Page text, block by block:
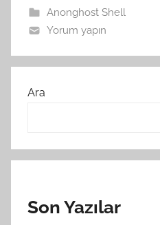
Anonghost Shell
Yorum yapın
Ara
Son Yazılar